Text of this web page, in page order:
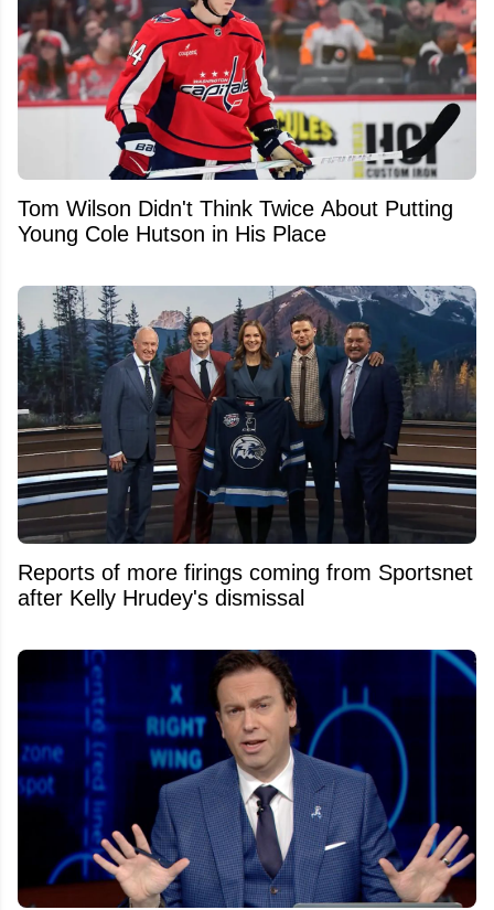
Tom Wilson Didn't Think Twice About Putting
Young Cole Hutson in His Place
Reports of more firings coming from Sportsnet
after Kelly Hrudey's dismissal